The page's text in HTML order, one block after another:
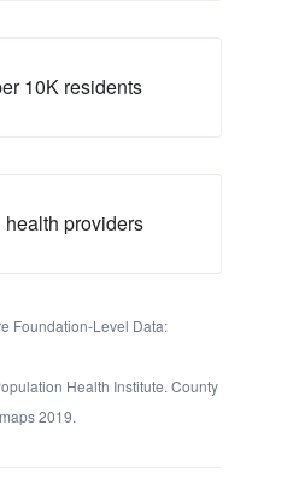
10K residents
health providers
Foundation-Level Data:
Health Institute. County
2019.